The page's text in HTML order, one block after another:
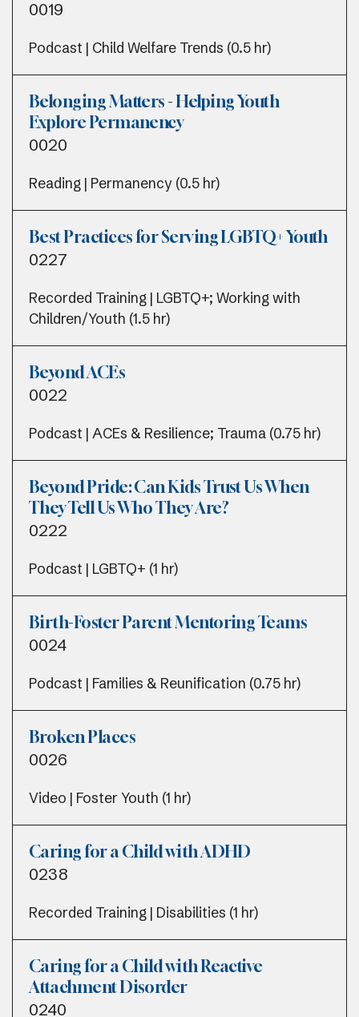
0019
Podcast | Child Welfare Trends (0.5 hr)
Belonging Matters - Helping Youth
Explore Permanency
0020
Reading | Permanency (0.5 hr)
Best Practices for Serving LGBTQ+ Youth
0227
Recorded Training | LGBTQ+; Working with
Children/Youth (1.5 hr)
Beyond ACEs
0022
Podcast | ACEs & Resilience; Trauma (0.75 hr)
Beyond Pride: Can Kids Trust Us When
They Tell Us Who They Are?
0222
Podcast | LGBTQ+ (1 hr)
Birth-Foster Parent Mentoring Teams
0024
Podcast | Families & Reunification (0.75 hr)
Broken Places
0026
Video | Foster Youth (1 hr)
Caring for a Child with ADHD
0238
Recorded Training | Disabilities (1 hr)
Caring for a Child with Reactive
Attachment Disorder
0240